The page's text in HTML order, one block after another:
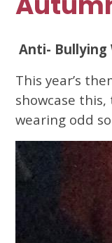
Anti- Bullying
This year’s
showcase
wearing odd